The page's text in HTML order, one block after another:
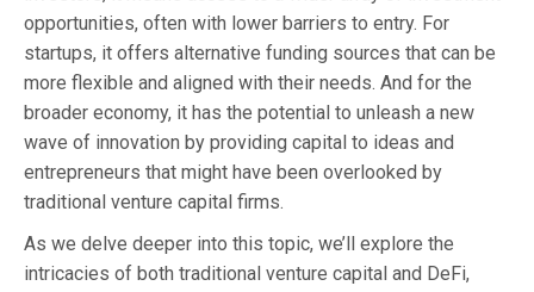
opportunities, often with lower barriers to entry. For
startups, it offers alternative funding sources that can be
more flexible and aligned with their needs. And for the
broader economy, it has the potential to unleash a new
wave of innovation by providing capital to ideas and
entrepreneurs that might have been overlooked by
traditional venture capital firms.
As we delve deeper into this topic, we’ll explore the
intricacies of both traditional venture capital and DeFi,